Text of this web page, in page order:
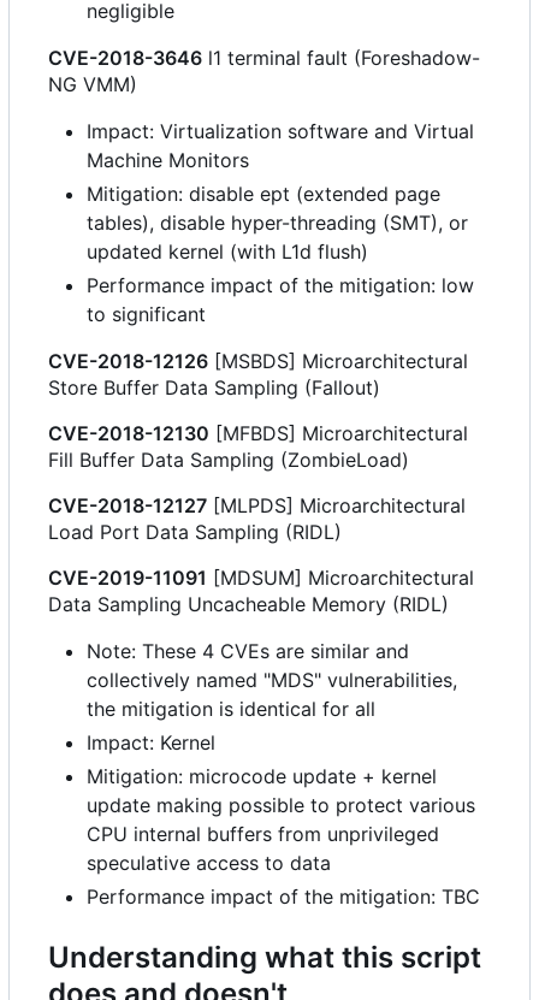
negligible
CVE-2018-3646 l1 terminal fault (Foreshadow-
NG VMM)
Impact: Virtualization software and Virtual
Machine Monitors
Mitigation: disable ept (extended page
tables), disable hyper-threading (SMT), or
updated kernel (with L1d flush)
Performance impact of the mitigation: low
to significant
CVE-2018-12126 [MSBDS] Microarchitectural
Store Buffer Data Sampling (Fallout)
CVE-2018-12130 [MFBDS] Microarchitectural
Fill Buffer Data Sampling (ZombieLoad)
CVE-2018-12127 [MLPDS] Microarchitectural
Load Port Data Sampling (RIDL)
CVE-2019-11091 [MDSUM] Microarchitectural
Data Sampling Uncacheable Memory (RIDL)
Note: These 4 CVEs are similar and
collectively named "MDS" vulnerabilities,
the mitigation is identical for all
Impact: Kernel
Mitigation: microcode update + kernel
update making possible to protect various
CPU internal buffers from unprivileged
speculative access to data
Performance impact of the mitigation: TBC
Understanding what this script